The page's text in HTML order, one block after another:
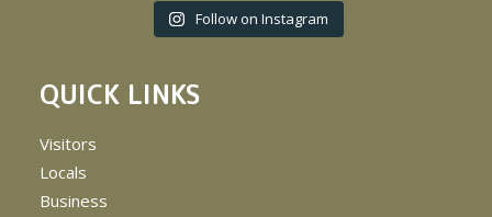
Follow on Instagram
QUICK LINKS
Visitors
Locals
Business